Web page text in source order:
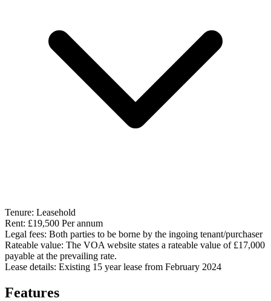
Tenure: Leasehold
Rent: £19,500 Per annum
Legal fees: Both parties to be borne by the ingoing tenant/purchaser
Rateable value: The VOA website states a rateable value of £17,000
payable at the prevailing rate.
Lease details: Existing 15 year lease from February 2024
Features